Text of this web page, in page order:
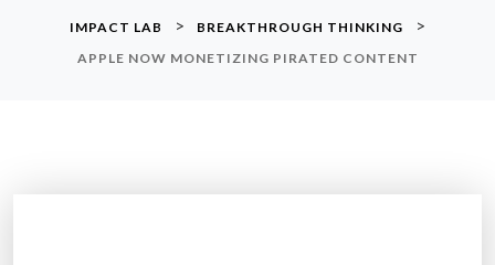
IMPACT LAB > BREAKTHROUGH THINKING >
APPLE NOW MONETIZING PIRATED CONTENT